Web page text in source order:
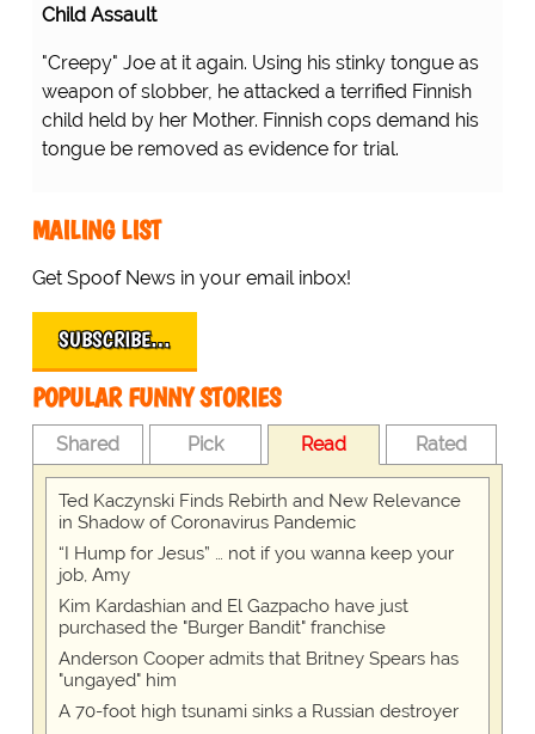
Child Assault
"Creepy" Joe at it again. Using his stinky tongue as
weapon of slobber, he attacked a terrified Finnish
child held by her Mother. Finnish cops demand his
tongue be removed as evidence for trial.
MAILING LIST
Get Spoof News in your email inbox!
SUBSCRIBE…
POPULAR FUNNY STORIES
Shared Pick Read Rated
Ted Kaczynski Finds Rebirth and New Relevance
in Shadow of Coronavirus Pandemic
“I Hump for Jesus” … not if you wanna keep your
job, Amy
Kim Kardashian and El Gazpacho have just
purchased the "Burger Bandit" franchise
Anderson Cooper admits that Britney Spears has
"ungayed" him
A 70-foot high tsunami sinks a Russian destroyer